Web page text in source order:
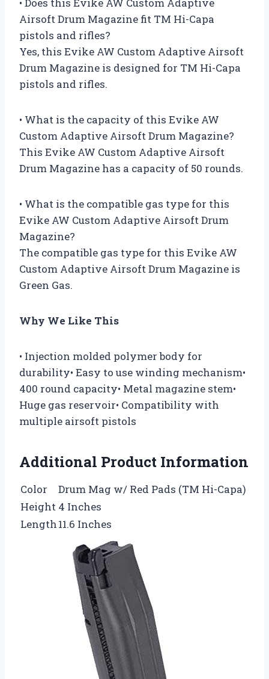
• Does this Evike AW Custom Adaptive
Airsoft Drum Magazine fit TM Hi-Capa
pistols and rifles?
Yes, this Evike AW Custom Adaptive Airsoft
Drum Magazine is designed for TM Hi-Capa
pistols and rifles.
• What is the capacity of this Evike AW
Custom Adaptive Airsoft Drum Magazine?
This Evike AW Custom Adaptive Airsoft
Drum Magazine has a capacity of 50 rounds.
• What is the compatible gas type for this
Evike AW Custom Adaptive Airsoft Drum
Magazine?
The compatible gas type for this Evike AW
Custom Adaptive Airsoft Drum Magazine is
Green Gas.
Why We Like This
• Injection molded polymer body for
durability• Easy to use winding mechanism•
400 round capacity• Metal magazine stem•
Huge gas reservoir• Compatibility with
multiple airsoft pistols
Additional Product Information
Color
Drum Mag w/ Red Pads (TM Hi-Capa)
Height 4 Inches
Length11.6 Inches